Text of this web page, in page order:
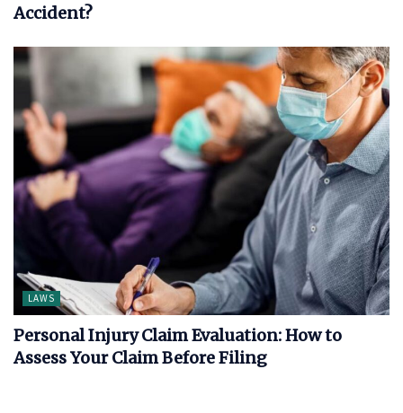
Accident?
LAWS
Personal Injury Claim Evaluation: How to
Assess Your Claim Before Filing